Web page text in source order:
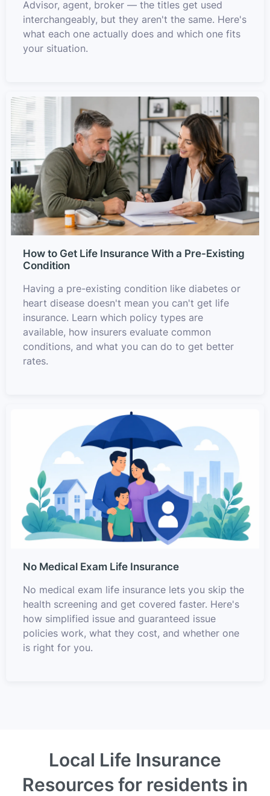
Advisor, agent, broker — the titles get used
interchangeably, but they aren't the same. Here's
what each one actually does and which one fits
your situation.
How to Get Life Insurance With a Pre-Existing
Condition
Having a pre-existing condition like diabetes or
heart disease doesn't mean you can't get life
insurance. Learn which policy types are
available, how insurers evaluate common
conditions, and what you can do to get better
rates.
No Medical Exam Life Insurance
No medical exam life insurance lets you skip the
health screening and get covered faster. Here's
how simplified issue and guaranteed issue
policies work, what they cost, and whether one
is right for you.
Local Life Insurance
Resources for residents in